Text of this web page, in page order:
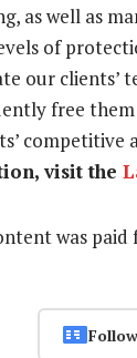
as well as
of
our
free
competitive
visit the
was